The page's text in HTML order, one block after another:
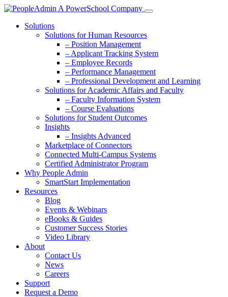
Solutions
Solutions for Human Resources
– Position Management
– Applicant Tracking System
– Employee Records
– Performance Management
– Professional Development and Learning
Solutions for Academic Affairs and Faculty
– Faculty Information System
– Course Evaluations
Solutions for Student Outcomes
Insights
– Insights Advanced
Marketplace of Connectors
Connected Multi-Campus Systems
Certified Administrator Program
Why People Admin
SmartStart Implementation
Resources
Blog
Events & Webinars
eBooks & Guides
Customer Success Stories
Video Library
About
Contact Us
News
Careers
Support
Request a Demo